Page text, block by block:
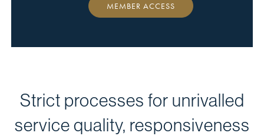
MEMBER ACCESS
Strict processes for unrivalled
service quality, responsiveness